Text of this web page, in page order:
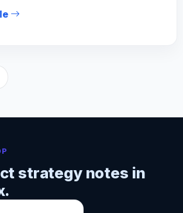
strategy notes in